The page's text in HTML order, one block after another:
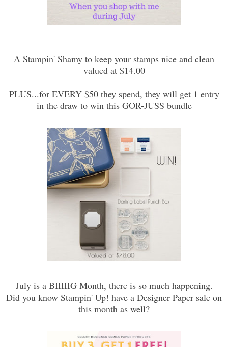
A Stampin' Shamy to keep your stamps nice and clean
valued at $14.00
PLUS...for EVERY $50 they spend, they will get 1 entry
in the draw to win this GOR-JUSS bundle
July is a BIIIIIG Month, there is so much happening.
Did you know Stampin' Up! have a Designer Paper sale on
this month as well?